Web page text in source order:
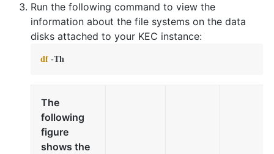
Run the following command to view the
information about the file systems on the data
disks attached to your KEC instance:
df -Th
The
following
figure
shows the